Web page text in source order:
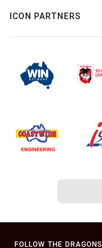
ICON PARTNERS
FOLLOW THE DRAGONS